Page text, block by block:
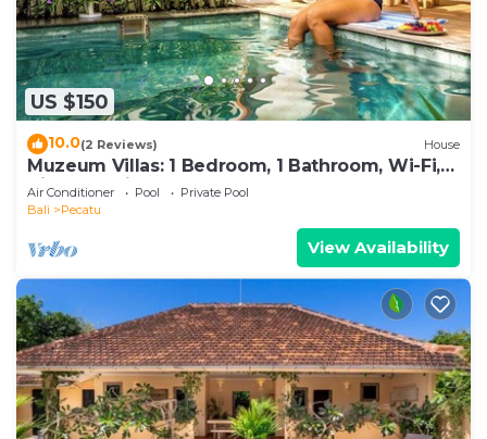
US $150
10.0(2 Reviews) House
Muzeum Villas: 1 Bedroom, 1 Bathroom, Wi-Fi,
Kitchen, Private Pool
Air Conditioner Pool
Private Pool
Bali
Pecatu
View Availability